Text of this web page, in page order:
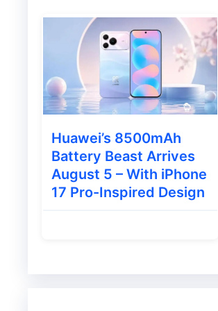
to standard models,
visionOS 27:The Vision
focused features and
Apple is expected to follow
Huawei’s 8500mAh
Battery Beast Arrives
August 5 – With iPhone
17 Pro-Inspired Design